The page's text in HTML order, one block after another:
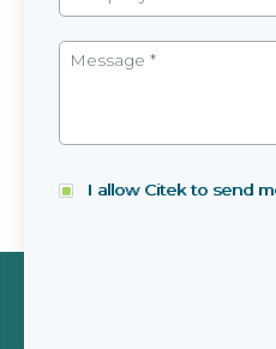
I allow Citek to send